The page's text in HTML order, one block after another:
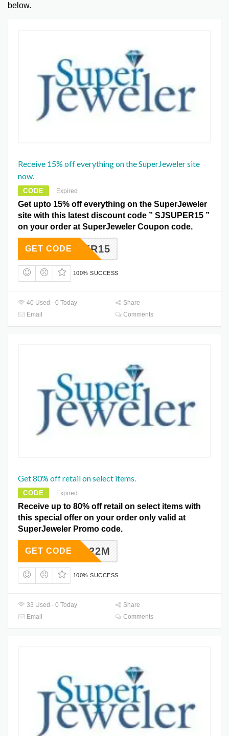
below.
Receive 15% off everything on the SuperJeweler site
now.
CODE Expired
Get upto 15% off everything on the SuperJeweler
site with this latest discount code ” SJSUPER15 ”
on your order at SuperJeweler Coupon code.
JSUPER15
GET CODE
100% SUCCESS
40 Used - 0 Today
Share
Email
Comments
Get 80% off retail on select items.
CODE Expired
Receive up to 80% off retail on select items with
this special offer on your order only valid at
SuperJeweler Promo code.
SJD2022M
GET CODE
100% SUCCESS
33 Used - 0 Today
Share
Email
Comments